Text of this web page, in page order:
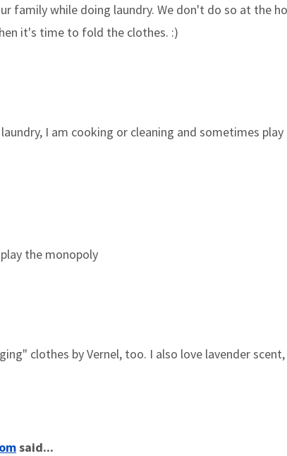
family while doing laundry. We don't do so at the
it's time to fold the clothes. :)
I am cooking or cleaning and sometimes play
the monopoly
clothes by Vernel, too. I also love lavender
said...